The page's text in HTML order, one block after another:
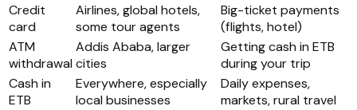
Credit
card
Airlines, global hotels,
some tour agents
Big-ticket payments
(flights, hotel)
ATM
withdrawal
Addis Ababa, larger
cities
Getting cash in ETB
during your trip
Cash in
ETB
Everywhere, especially
local businesses
Daily expenses,
markets, rural travel